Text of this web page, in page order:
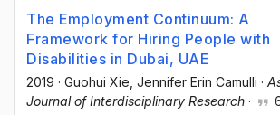
The Employment Continuum: A
Framework for Hiring People with
Disabilities in Dubai, UAE
2019 · Guohui Xie , Jennifer Erin Camulli ·
Journal of Interdisciplinary Research ·